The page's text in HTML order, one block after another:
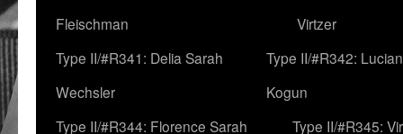
Fleischman
Virtzer
Type II/#R341: Delia Sarah
Wechsler
Type II/#R342:
Kogun
Type II/#R344: Florence Sarah
Type II/#R345: